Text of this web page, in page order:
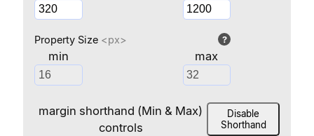
Property Size <px> ?
min max
margin shorthand (Min & Max)
controls
Disable
Shorthand